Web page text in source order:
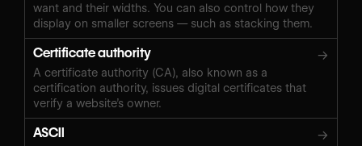
want and their widths. You can also control how they
display on smaller screens — such as stacking them.
Certificate authority →
A certificate authority (CA), also known as a
certification authority, issues digital certificates that
verify a website’s owner.
ASCII →